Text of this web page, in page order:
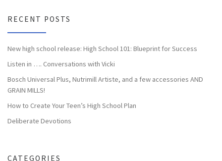
RECENT POSTS
New high school release: High School 101: Blueprint for Success
Listen in …. Conversations with Vicki
Bosch Universal Plus, Nutrimill Artiste, and a few accessories AND
GRAIN MILLS!
How to Create Your Teen’s High School Plan
Deliberate Devotions
CATEGORIES